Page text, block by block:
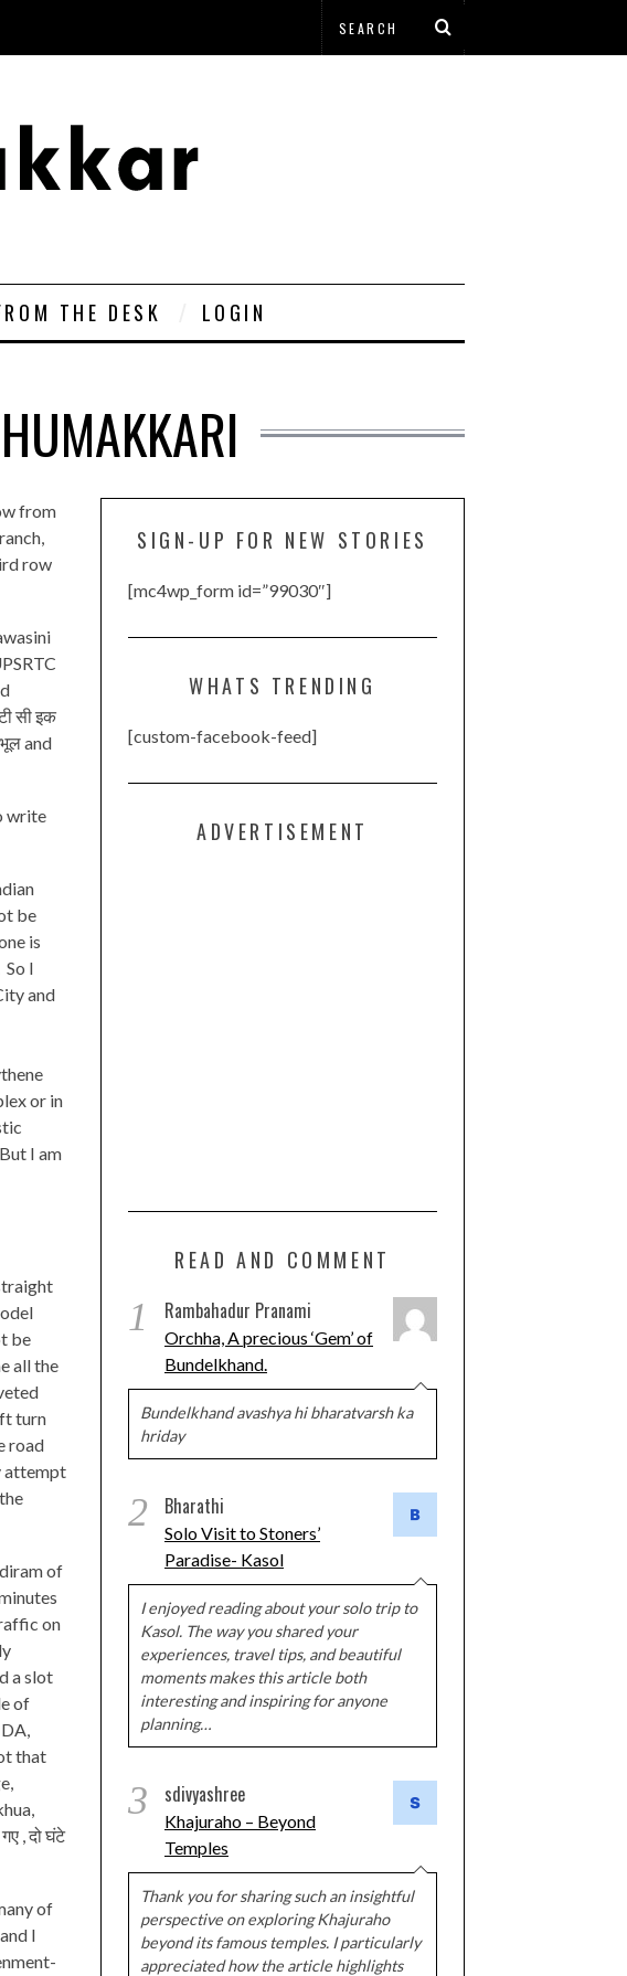
THE DESK LOGIN
from
row
सी इक
and
write
be
is
I
and
or in
I am
be
all the
turn
road
attempt
of
on
a slot
of
that
, दो घंटे
of
I
SIGN-UP FOR NEW STORIES
[mc4wp_form id=”99030″]
WHATS TRENDING
[custom-facebook-feed]
ADVERTISEMENT
READ AND COMMENT
1 Rambahadur Pranami
Orchha, A precious ‘Gem’ of
Bundelkhand.
Bundelkhand avashya hi bharatvarsh ka
hriday
2 Bharathi
Solo Visit to Stoners’
Paradise- Kasol
I enjoyed reading about your solo trip to
Kasol. The way you shared your
experiences, travel tips, and beautiful
moments makes this article both
interesting and inspiring for anyone
planning…
3 sdivyashree
Khajuraho – Beyond
Temples
Thank you for sharing such an insightful
perspective on exploring Khajuraho
beyond its famous temples. I particularly
appreciated how the article highlights